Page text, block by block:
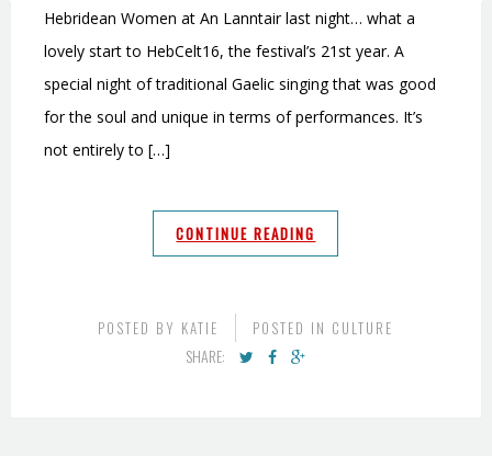
Hebridean Women at An Lanntair last night… what a
lovely start to HebCelt16, the festival’s 21st year. A
special night of traditional Gaelic singing that was good
for the soul and unique in terms of performances. It’s
not entirely to […]
CONTINUE READING
POSTED BY KATIE POSTED IN CULTURE
SHARE: